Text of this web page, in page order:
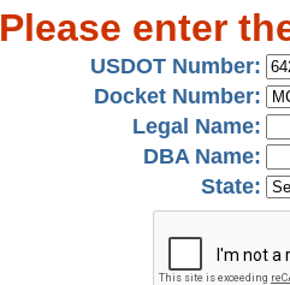
Please enter
USDOT Number:
Docket Number:
Legal Name:
DBA Name:
State: